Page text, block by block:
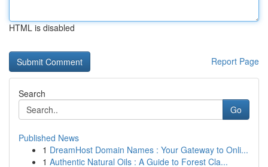
HTML is disabled
Report Page
Search
Go
Published News
1 DreamHost Domain Names : Your Gateway to Onli...
1 Authentic Natural Oils : A Guide to Forest Cla...